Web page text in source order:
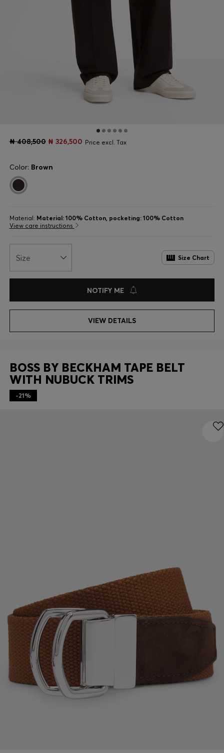
₦ 408,500 ₦ 326,500 Price excl. Tax
Color: Brown
Material: Material: 100% Cotton, pocketing: 100% Cotton
View care instructions
Size Size Chart
NOTIFY ME
VIEW DETAILS
BOSS BY BECKHAM TAPE BELT
WITH NUBUCK TRIMS
-21%